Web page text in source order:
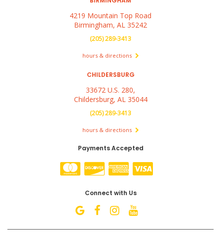
4219 Mountain Top Road
Birmingham, AL 35242
(205) 289-3413
hours & directions
CHILDERSBURG
33672 U.S. 280,
Childersburg, AL 35044
(205) 289-3413
hours & directions
Payments Accepted
Connect with Us